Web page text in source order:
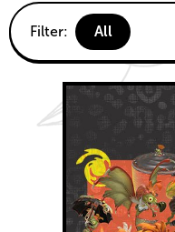
Fun
activities
Deep
Filter: All